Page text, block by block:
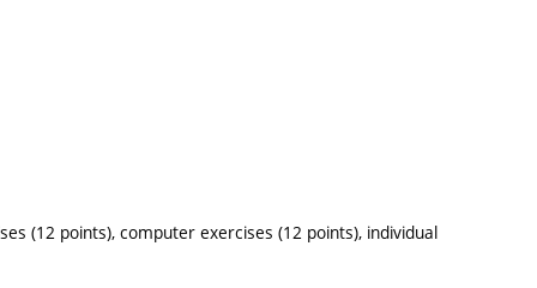
(12 points), computer exercises (12 points), individual